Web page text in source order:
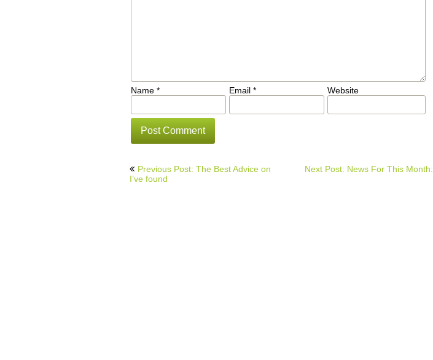
Name* Email* Website
Post
navigation
Previous Post: The Best Advice on
I’ve found
Next Post: News For This Month: